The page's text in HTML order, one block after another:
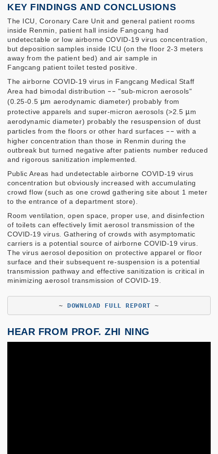
KEY FINDINGS AND CONCLUSIONS
The ICU, Coronary Care Unit and general patient rooms
inside Renmin, patient hall inside Fangcang had
undetectable or low airborne COVID-19 virus concentration,
but deposition samples inside ICU (on the floor 2-3 meters
away from the patient bed) and air sample in
Fangcang patient toilet tested positive.
The airborne COVID-19 virus in Fangcang Medical Staff
Area had bimodal distribution –– "sub-micron aerosols"
(0.25-0.5 μm aerodynamic diameter) probably from
protective apparels and super-micron aerosols (>2.5 μm
aerodynamic diameter) probably the resuspension of dust
particles from the floors or other hard surfaces –– with a
higher concentration than those in Renmin during the
outbreak but turned negative after patients number reduced
and rigorous sanitization implemented.
Public Areas had undetectable airborne COVID-19 virus
concentration but obviously increased with accumulating
crowd flow (such as one crowd gathering site about 1 meter
to the entrance of a department store).
Room ventilation, open space, proper use, and disinfection
of toilets can effectively limit aerosol transmission of the
COVID-19 virus. Gathering of crowds with asymptomatic
carriers is a potential source of airborne COVID-19 virus.
The virus aerosol deposition on protective apparel or floor
surface and their subsequent re-suspension is a potential
transmission pathway and effective sanitization is critical in
minimizing aerosol transmission of COVID-19.
~ DOWNLOAD FULL REPORT ~
HEAR FROM PROF. ZHI NING